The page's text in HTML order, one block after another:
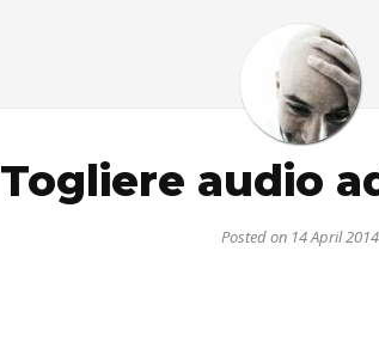
Togliere audio
Posted on 14 April 2014